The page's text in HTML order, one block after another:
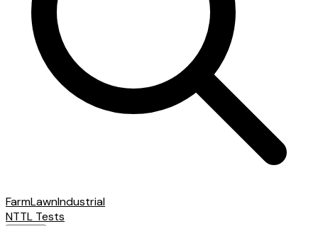
FarmLawnIndustrial
NTTL Tests